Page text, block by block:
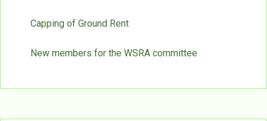
Capping of Ground Rent
New members for the WSRA committee